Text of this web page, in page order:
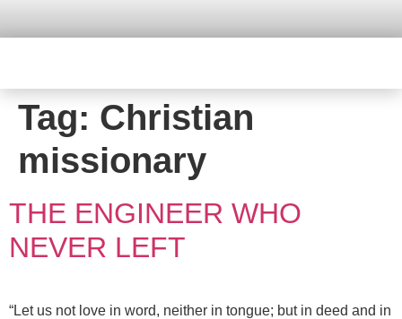
Tag: Christian
missionary
THE ENGINEER WHO
NEVER LEFT
“Let us not love in word, neither in tongue; but in deed and in